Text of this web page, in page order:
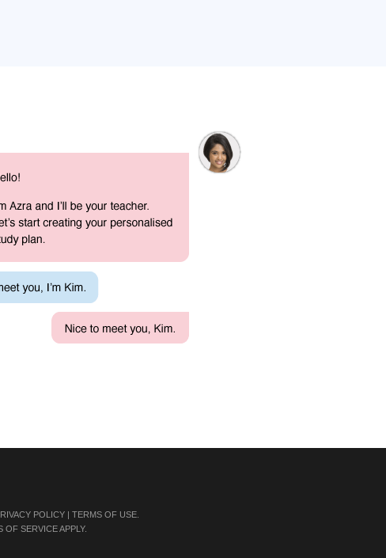
POLICY | TERMS OF USE
OF SERVICEAPPLY.